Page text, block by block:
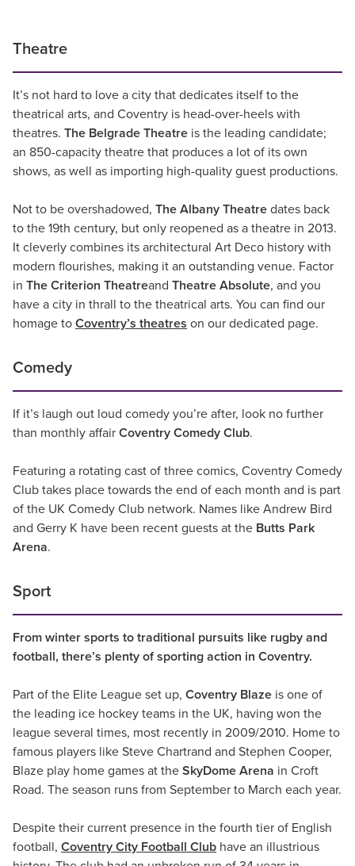
Theatre
It’s not hard to love a city that dedicates itself to the
theatrical arts, and Coventry is head-over-heels with
theatres. The Belgrade Theatre is the leading candidate;
an 850-capacity theatre that produces a lot of its own
shows, as well as importing high-quality guest productions.
Not to be overshadowed, The Albany Theatre dates back
to the 19th century, but only reopened as a theatre in 2013.
It cleverly combines its architectural Art Deco history with
modern flourishes, making it an outstanding venue. Factor
in The Criterion Theatreand Theatre Absolute, and you
have a city in thrall to the theatrical arts. You can find our
homage to Coventry’s theatres on our dedicated page.
Comedy
If it’s laugh out loud comedy you’re after, look no further
than monthly affair Coventry Comedy Club.
Featuring a rotating cast of three comics, Coventry Comedy
Club takes place towards the end of each month and is part
of the UK Comedy Club network. Names like Andrew Bird
and Gerry K have been recent guests at the Butts Park
Arena.
Sport
From winter sports to traditional pursuits like rugby and
football, there’s plenty of sporting action in Coventry.
Part of the Elite League set up, Coventry Blaze is one of
the leading ice hockey teams in the UK, having won the
league several times, most recently in 2009/2010. Home to
famous players like Steve Chartrand and Stephen Cooper,
Blaze play home games at the SkyDome Arena in Croft
Road. The season runs from September to March each year.
Despite their current presence in the fourth tier of English
football, Coventry City Football Club have an illustrious